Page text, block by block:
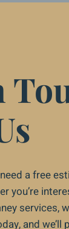
a free
you’re
services,
and